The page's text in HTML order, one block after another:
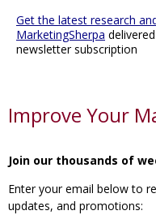
Get the latest research
MarketingSherpa
newsletter subscription
Improve Your
Join our thousands of
Enter your email below to
updates, and promotions: